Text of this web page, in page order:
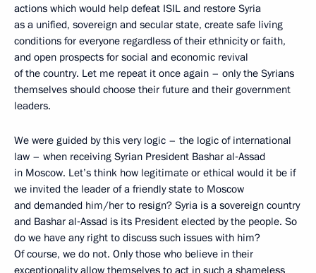
actions which would help defeat ISIL and restore Syria
as a unified, sovereign and secular state, create safe living
conditions for everyone regardless of their ethnicity or faith,
and open prospects for social and economic revival
of the country. Let me repeat it once again – only the Syrians
themselves should choose their future and their government
leaders.
We were guided by this very logic – the logic of international
law – when receiving Syrian President Bashar al‑Assad
in Moscow. Let’s think how legitimate or ethical would it be if
we invited the leader of a friendly state to Moscow
and demanded him/her to resign? Syria is a sovereign country
and Bashar al‑Assad is its President elected by the people. So
do we have any right to discuss such issues with him?
Of course, we do not. Only those who believe in their
exceptionality allow themselves to act in such a shameless